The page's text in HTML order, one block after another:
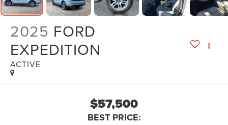
2025 FORD
EXPEDITION
ACTIVE
$57,500
BEST PRICE: